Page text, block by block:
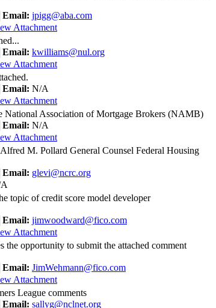
Email: jpigg@aba.com
Attachment
Email: kwilliams@nul.org
Attachment
Email: N/A
Attachment
National Association of Mortgage Brokers (NAMB)
Email: N/A
Attachment
M. Pollard General Counsel Federal Housing
Email: glevi@ncrc.org
topic of credit score model developer
Email: jimwoodward@fico.com
Attachment
the opportunity to submit the attached comment
Email: JimWehmann@fico.com
Attachment
League comments
Email: sallyg@nclnet.org